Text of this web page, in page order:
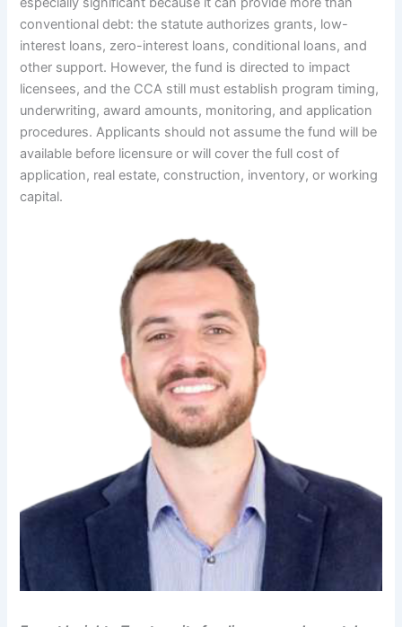
conventional debt: the statute authorizes grants, low-
interest loans, zero-interest loans, conditional loans, and
other support. However, the fund is directed to impact
licensees, and the CCA still must establish program timing,
underwriting, award amounts, monitoring, and application
procedures. Applicants should not assume the fund will be
available before licensure or will cover the full cost of
application, real estate, construction, inventory, or working
capital.